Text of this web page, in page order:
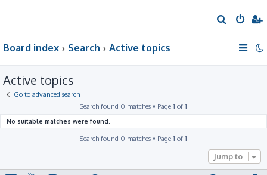
e
Board index Search Active topics
Active topics
Go to advanced search
Search found 0 matches • Page 1 of 1
No suitable matches were found.
Search found 0 matches • Page 1 of 1
Jump to